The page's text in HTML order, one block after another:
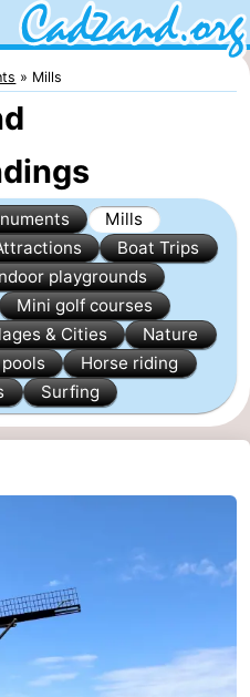
Mills
Mills
Boat Trips
playgrounds
Mini golf courses
& Cities
Nature
Horse riding
Surfing